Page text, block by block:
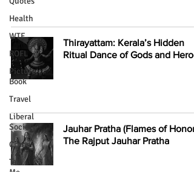
Health
WTF
ROFL
Picture
Book
Travel
Liberal
Society
Crime
Tell
Thirayattam: Kerala’s Hidden
Ritual Dance of Gods and
Jauhar Pratha (Flames of
The Rajput Jauhar Pratha